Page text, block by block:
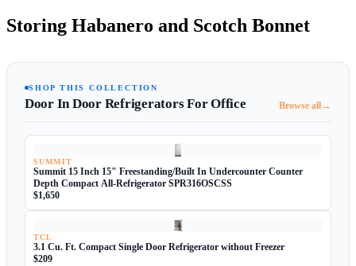
Storing Habanero and Scotch Bonnet
SHOP THIS COLLECTION
Door In Door Refrigerators For Office Browse all→
SUMMIT
Summit 15 Inch 15" Freestanding/Built In Undercounter Counter
Depth Compact All-Refrigerator SPR316OSCSS
$1,650
TCL
3.1 Cu. Ft. Compact Single Door Refrigerator without Freezer
$209